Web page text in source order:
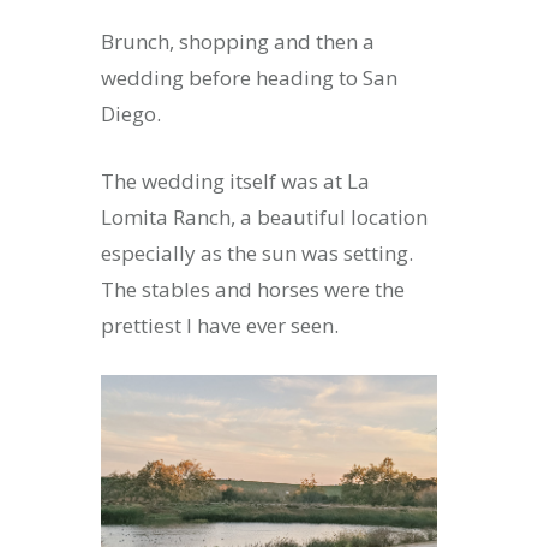
Brunch, shopping and then a
wedding before heading to San
Diego.
The wedding itself was at La
Lomita Ranch, a beautiful location
especially as the sun was setting.
The stables and horses were the
prettiest I have ever seen.